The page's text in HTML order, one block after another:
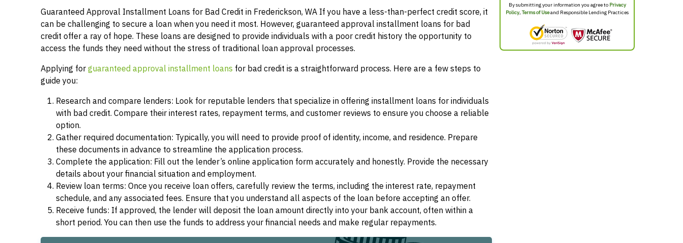
Guaranteed Approval Installment Loans for Bad Credit in Frederickson, WA If you have a less-than-perfect credit score, it
can be challenging to secure a loan when you need it most. However, guaranteed approval installment loans for bad
credit offer a ray of hope. These loans are designed to provide individuals with a poor credit history the opportunity to
access the funds they need without the stress of traditional loan approval processes.
Applying forguaranteed approval installment loans for bad credit is a straightforward process. Here are a few steps to
guide you:
Research and compare lenders: Look for reputable lenders that specialize in offering installment loans for individuals
with bad credit. Compare their interest rates, repayment terms, and customer reviews to ensure you choose a reliable
option.
Gather required documentation: Typically, you will need to provide proof of identity, income, and residence. Prepare
these documents in advance to streamline the application process.
Complete the application: Fill out the lender’s online application form accurately and honestly. Provide the necessary
details about your financial situation and employment.
Review loan terms: Once you receive loan offers, carefully review the terms, including the interest rate, repayment
schedule, and any associated fees. Ensure that you understand all aspects of the loan before accepting an offer.
Receive funds: If approved, the lender will deposit the loan amount directly into your bank account, often within a
short period. You can then use the funds to address your financial needs and make regular repayments.
By submitting your information you agree to Privacy
Policy,Terms of Useand Responsible Lending Practices